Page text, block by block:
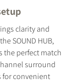
clarity and
SOUND HUB,
the perfect match
surround
for convenient